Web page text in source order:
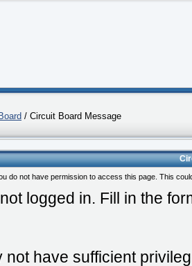
/ Circuit Board Message
do not have permission to access this page. This
logged in. Fill in the
not have sufficient